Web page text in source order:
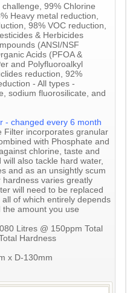
99% Chlorine
Heavy metal reduction,
98% VOC reduction,
& Herbicides
(ANSI/NSF
Acids (PFOA &
and Polyfluoroalkyl
reduction, 92%
- All types -
sodium fluorosilicate, and
- changed every 6 month
Filter incorporates granular
with Phosphate and
chlorine, taste and
also tackle hard water,
and as an unsightly scum
varies greatly
will need to be replaced
of which entirely depends
amount you use
Litres @ 150ppm Total
Hardness
x D-130mm